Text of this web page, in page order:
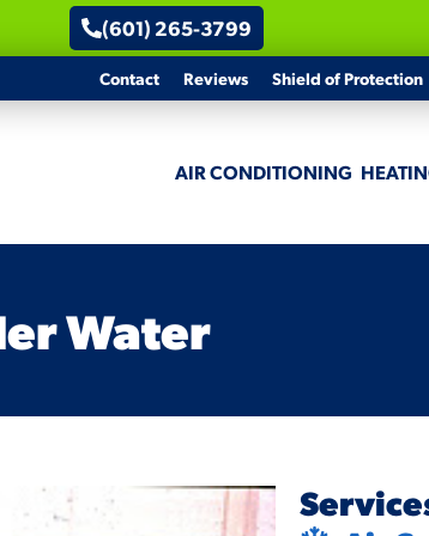
(601) 265-3799
Contact Reviews Shield of Protection
AIR CONDITIONING
Water